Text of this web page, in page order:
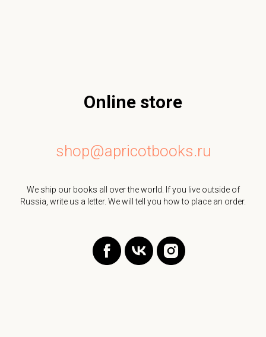
Online store
shop@apricotbooks.ru
We ship our books all over the world. If you live outside of
Russia, write us a letter. We will tell you how to place an order.